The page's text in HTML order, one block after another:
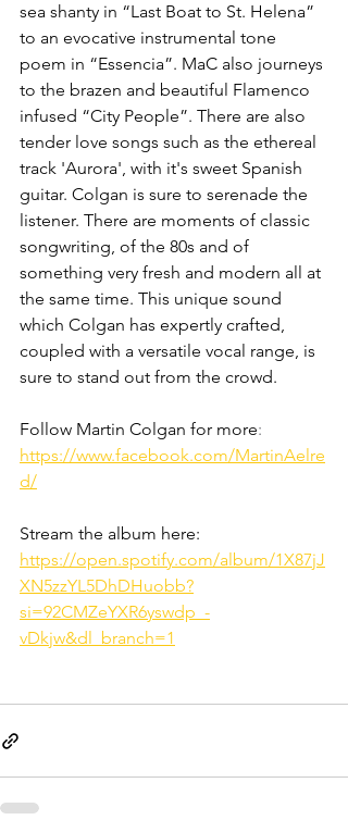
sea shanty in “Last Boat to St. Helena”
to an evocative instrumental tone
poem in “Essencia”. MaC also journeys
to the brazen and beautiful Flamenco
infused “City People”. There are also
tender love songs such as the ethereal
track 'Aurora', with it's sweet Spanish
guitar. Colgan is sure to serenade the
listener. There are moments of classic
songwriting, of the 80s and of
something very fresh and modern all at
the same time. This unique sound
which Colgan has expertly crafted,
coupled with a versatile vocal range, is
sure to stand out from the crowd.
Follow Martin Colgan for more:
https://www.facebook.com/MartinAelre
d/
Stream the album here:
https://open.spotify.com/album/1X87jJ
XN5zzYL5DhDHuobb?
si=92CMZeYXR6yswdp_-
vDkjw&dl_branch=1